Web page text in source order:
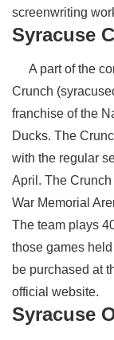
screenwriting
Syracuse
A part of the
Crunch
franchise of the
Ducks. The
with the regular
April. The
War Memorial
The team plays
those games
be purchased at
official website.
Syracuse